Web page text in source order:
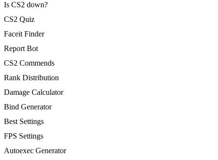
Is CS2 down?
CS2 Quiz
Faceit Finder
Report Bot
CS2 Commends
Rank Distribution
Damage Calculator
Bind Generator
Best Settings
FPS Settings
Autoexec Generator